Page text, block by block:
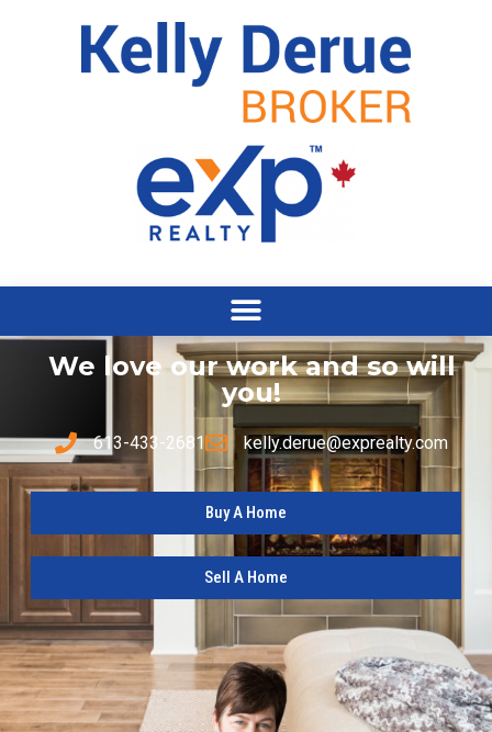
We love our work and so will
you!
613-433-2681 kelly.derue@exprealty.com
Buy A Home
Sell A Home